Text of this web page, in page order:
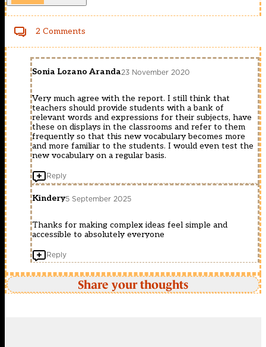
2 Comments
Sonia Lozano Aranda23 November 2020
Very much agree with the report. I still think that
teachers should provide students with a bank of
relevant words and expressions for their subjects, have
these on displays in the classrooms and refer to them
frequently so that this new vocabulary becomes more
and more familiar to the students. I would even test the
new vocabulary on a regular basis.
Reply
Kindery5 September 2025
Thanks for making complex ideas feel simple and
accessible to absolutely everyone
Reply
Share your thoughts